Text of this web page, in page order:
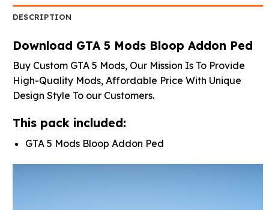
$10.99.$7.26. $10.99.$7.26. $10.99.
DESCRIPTION
Download GTA 5 Mods Bloop Addon Ped
Buy Custom GTA 5 Mods, Our Mission Is To Provide
High-Quality Mods, Affordable Price With Unique
Design Style To our Customers.
This pack included:
GTA 5 Mods Bloop Addon Ped